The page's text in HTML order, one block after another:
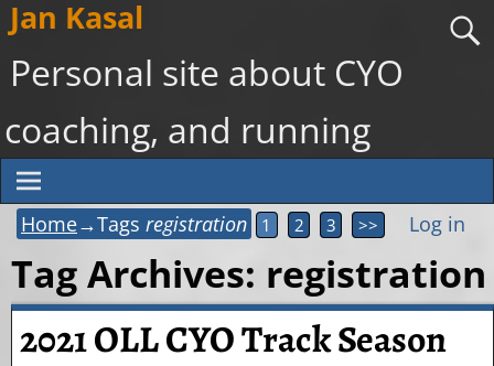
Jan Kasal
Personal site about CYO
coaching, and running
Home→Tags registration 1 2 3 >> Log in
Tag Archives: registration
2021 OLL CYO Track Season